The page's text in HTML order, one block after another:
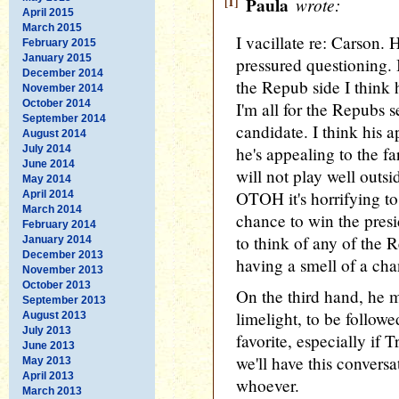
April 2015
March 2015
February 2015
January 2015
December 2014
November 2014
October 2014
September 2014
August 2014
July 2014
June 2014
May 2014
April 2014
March 2014
February 2014
January 2014
December 2013
November 2013
October 2013
September 2013
August 2013
July 2013
June 2013
May 2013
April 2013
March 2013
Paula
I vacillate re: Carson.
pressured
the Repub side I think
I'm all for the Repubs
candidate. I think his
he's appealing to the
will not play well
OTOH it's horrifying
chance to win the
to think of any of the
having a smell of a
On the third hand, he
limelight, to be
favorite, especially if
we'll have this
whoever.